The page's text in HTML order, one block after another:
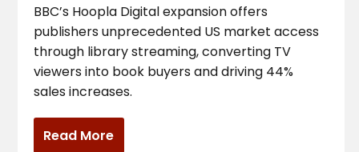
BBC’s Hoopla Digital expansion offers
publishers unprecedented US market access
through library streaming, converting TV
viewers into book buyers and driving 44%
sales increases.
Read More